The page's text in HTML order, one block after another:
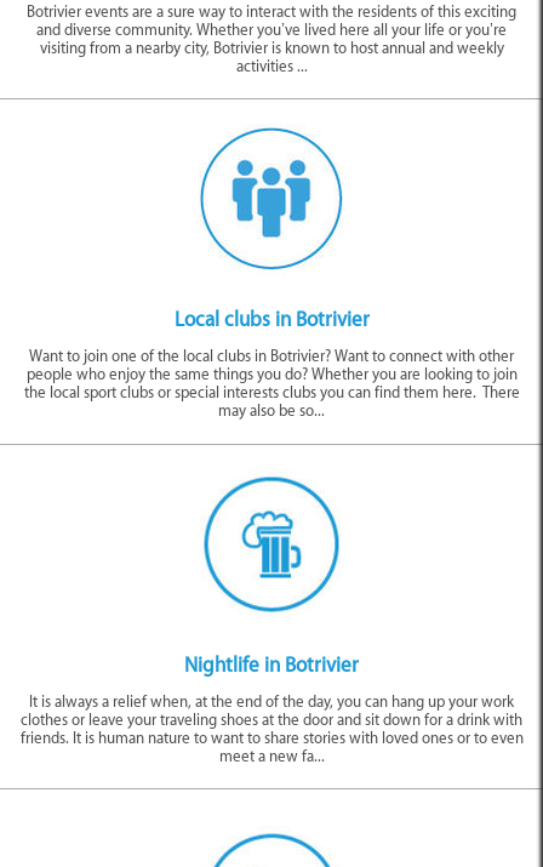
Events
Botrivier events are a sure way to interact with the residents of this exciting
and diverse community. Whether you’ve lived here all your life or you’re
visiting from a nearby city, Botrivier is known to host annual and weekly
activities ...
Local clubs in Botrivier
Want to join one of the local clubs in Botrivier? Want to connect with other
people who enjoy the same things you do? Whether you are looking to join
the local sport clubs or special interests clubs you can find them here. There
may also be so...
Nightlife in Botrivier
It is always a relief when, at the end of the day, you can hang up your work
clothes or leave your traveling shoes at the door and sit down for a drink with
friends. It is human nature to want to share stories with loved ones or to even
meet a new fa...